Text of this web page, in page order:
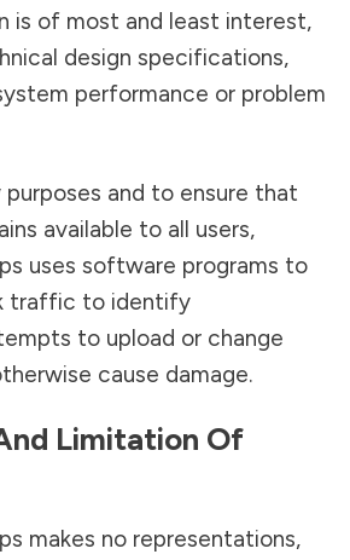
is of most and least interest,
design specifications,
performance or problem
and to ensure that
available to all users,
uses software programs to
traffic to identify
to upload or change
cause damage.
Limitation Of
makes no representations,